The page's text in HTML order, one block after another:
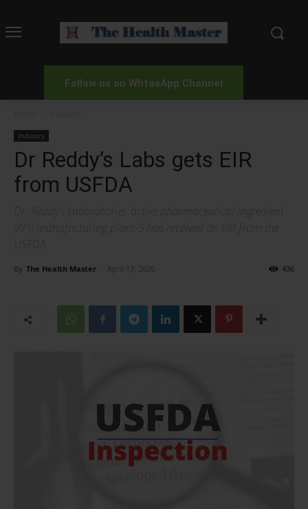
Follow us on WhtasApp Channel
Industry
Dr Reddy’s Labs gets EIR
from USFDA
By The Health Master - April 13, 2020 436